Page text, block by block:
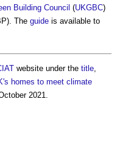
Building Council (UKGBC)
The guide is available to
website under the title
homes to meet climate
2021.